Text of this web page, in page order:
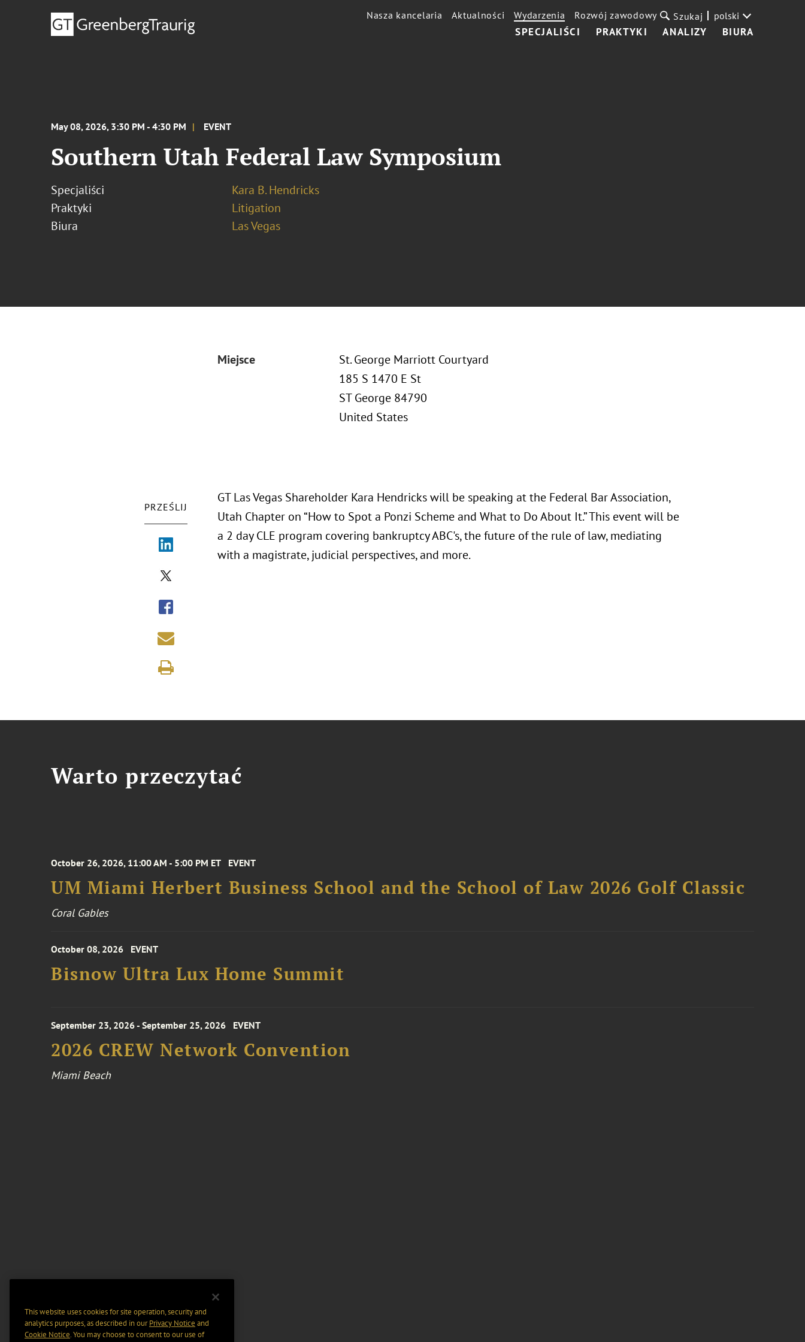
SPECJALIŚCI PRAKTYKI ANALIZY BIURA
Nasza kancelaria Aktualności Wydarzenia Rozwój zawodowy Szukaj polski
May 08, 2026, 3:30 PM - 4:30 PM EVENT
Southern Utah Federal Law Symposium
Specjaliści
Kara B. Hendricks
Praktyki
Litigation
Biura
Las Vegas
Miejsce
St. George Marriott Courtyard
185 S 1470 E St
ST George 84790
United States
PRZEŚLIJ
GT Las Vegas Shareholder Kara Hendricks will be speaking at the Federal Bar Association,
Utah Chapter on “How to Spot a Ponzi Scheme and What to Do About It.” This event will be
a 2 day CLE program covering bankruptcy ABC's, the future of the rule of law, mediating
with a magistrate, judicial perspectives, and more.
Warto przeczytać
October 26, 2026, 11:00 AM - 5:00 PM ET EVENT
UM Miami Herbert Business School and the School of Law 2026 Golf Classic
Coral Gables
October 08, 2026 EVENT
Bisnow Ultra Lux Home Summit
September 23, 2026 - September 25, 2026 EVENT
2026 CREW Network Convention
Miami Beach
This website uses cookies for site operation, security and
analytics purposes, as described in ourPrivacy Notice and
Cookie Notice. You may choose to consent to our use of